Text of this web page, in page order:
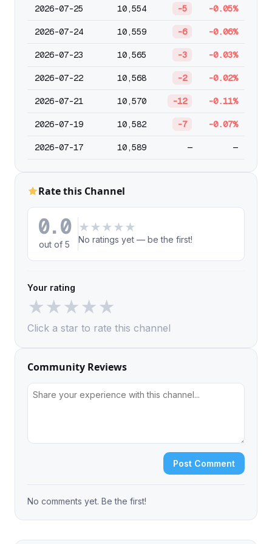
2026-07-25 10,554 -5 -0.05%
2026-07-24 10,559 -6 -0.06%
2026-07-23 10,565 -3 -0.03%
2026-07-22 10,568 -2 -0.02%
2026-07-21 10,570 -12 -0.11%
2026-07-19 10,582 -7 -0.07%
2026-07-17 10,589 — —
Rate this Channel
0.0
out of 5
★ ★ ★ ★ ★
No ratings yet — be the first!
Your rating
★★★★★
Click a star to rate this channel
Community Reviews
Post Comment
No comments yet. Be the first!